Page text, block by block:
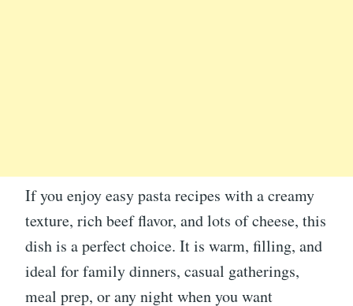
If you enjoy easy pasta recipes with a creamy
texture, rich beef flavor, and lots of cheese, this
dish is a perfect choice. It is warm, filling, and
ideal for family dinners, casual gatherings,
meal prep, or any night when you want